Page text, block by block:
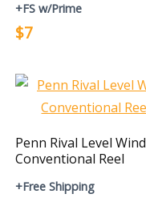
+FS w/Prime
$7
Penn Rival Level Wind
Conventional Reel
+Free Shipping